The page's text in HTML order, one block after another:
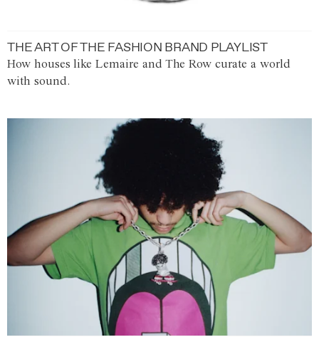
THE ART OF THE FASHION BRAND PLAYLIST
How houses like Lemaire and The Row curate a world
with sound.